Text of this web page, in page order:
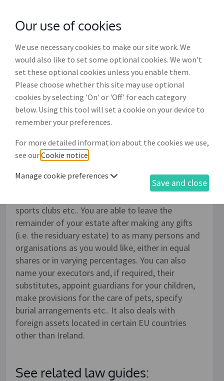
withMcGroddy Brennan Solicitors
Comprehensive Will for an
unmarried person (WL004)
This Will is designed for someone who is not
not they have a partner and whether or not they
have any children. It allows you to make as many
gifts of money or specific items as you would like
to as many persons and organisations as you
sports clubs etc.. You are able to leave the
remainder of your estate after making any gifts
(i.e. the residuary estate) to as many persons and
organisations as you would like, either in equal
shares or in varying percentages. You can also
name your executors and, if required, their
substitutes, appoint guardians for your children,
make provisions for the care of pets, specify
burial arrangements etc.. It also deals with
foreign assets located in certain EU countries
other than Ireland.
See related law guides:
Our use of cookies
We use necessary cookies to make our site work. We
would also like to set some optional cookies. We won't
set these optional cookies unless you enable them.
Please choose whether this site may use optional
cookies by selecting 'On' or 'Off' for each category
below. Using this tool will set a cookie on your device to
remember your preferences.
For more detailed information about the cookies we use,
see ourCookie notice
Manage cookie preferences
Save and close